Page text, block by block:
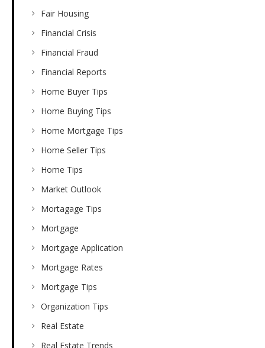
Fair Housing
Financial Crisis
Financial Fraud
Financial Reports
Home Buyer Tips
Home Buying Tips
Home Mortgage Tips
Home Seller Tips
Home Tips
Market Outlook
Mortagage Tips
Mortgage
Mortgage Application
Mortgage Rates
Mortgage Tips
Organization Tips
Real Estate
Real Estate Trends